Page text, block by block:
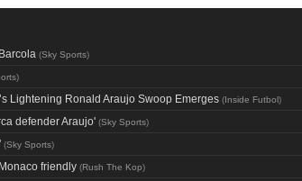
(Sky Sports)
)
Lightening Ronald Araujo Swoop Emerges (Inside Futbol)
defender Araujo' (Sky Sports)
(Sky Sports)
friendly (Rush The Kop)